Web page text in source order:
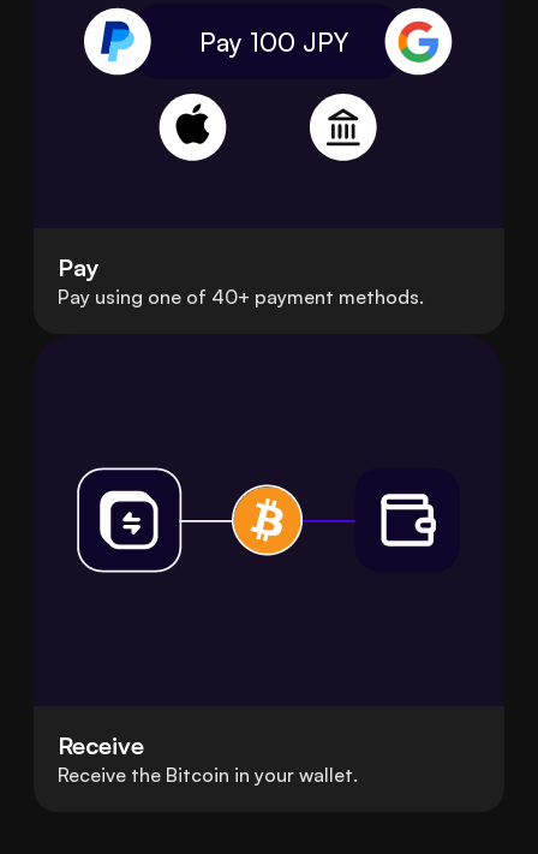
Pay 100 JPY
Pay
Pay using one of 40+ payment methods.
Receive
Receive the Bitcoin in your wallet.